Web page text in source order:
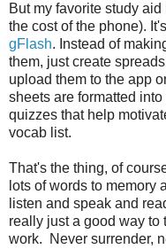
But my favorite study
the cost of the phone).
gFlash. Instead of
them, just create
upload them to the app
sheets are formatted
quizzes that help
vocab list.
That's the thing, of
lots of words to memory
listen and speak and
really just a good way to
work. Never surrender,